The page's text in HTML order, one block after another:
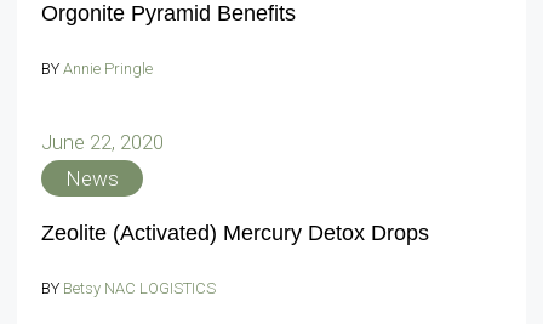
Orgonite Pyramid Benefits
BY Annie Pringle
June 22, 2020
News
Zeolite (Activated) Mercury Detox Drops
BY Betsy NAC LOGISTICS